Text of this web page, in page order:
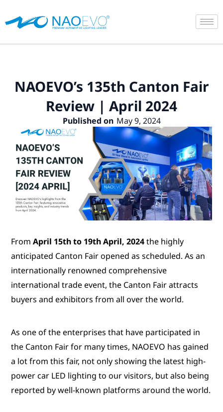
to
NAOEVO’s 135th Canton Fair
Review | April 2024
Published on May 9, 2024
FromApril 15th to 19th April, 2024the highly
anticipated Canton Fair opened as scheduled. As an
internationally renowned comprehensive
international trade event, the Canton Fair attracts
buyers and exhibitors from all over the world.
As one of the enterprises that have participated in
the Canton Fair for many times, NAOEVO has gained
a lot from this fair, not only showing the latest high-
power car LED lighting to our visitors, but also being
reported by well-known platforms around the world.